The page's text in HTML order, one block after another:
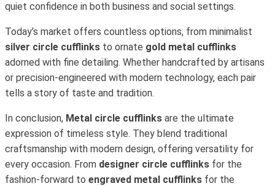
quiet confidence in both business and social settings.
Today’s market offers countless options, from minimalist
silver circle cufflinks to ornate gold metal cufflinks
adorned with fine detailing. Whether handcrafted by artisans
or precision-engineered with modern technology, each pair
tells a story of taste and tradition.
In conclusion, Metal circle cufflinks are the ultimate
expression of timeless style. They blend traditional
craftsmanship with modern design, offering versatility for
every occasion. From designer circle cufflinks for the
fashion-forward to engraved metal cufflinks for the